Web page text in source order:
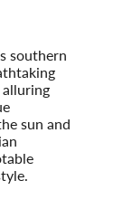
southern
sun and